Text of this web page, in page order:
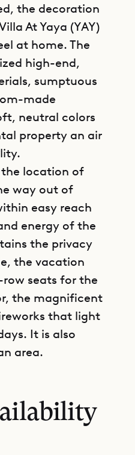
the decoration
At Yaya (YAY)
at home. The
high-end,
sumptuous
made
neutral colors
property an air
location of
way out of
easy reach
energy of the
the privacy
the vacation
seats for the
the magnificent
that light
It is also
area.
a large open-air
section and
people.